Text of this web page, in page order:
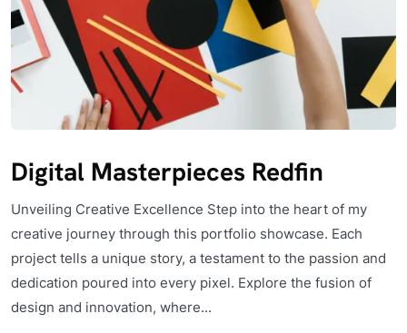
Digital Masterpieces Redfin
Unveiling Creative Excellence Step into the heart of my
creative journey through this portfolio showcase. Each
project tells a unique story, a testament to the passion and
dedication poured into every pixel. Explore the fusion of
design and innovation, where...